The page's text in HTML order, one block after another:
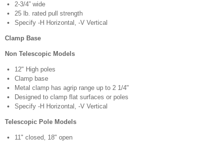
2-3/4” wide
25 lb. rated pull strength
Specify -H Horizontal, -V Vertical
Clamp Base
Non Telescopic Models
12" High poles
Clamp base
Metal clamp has agrip range up to 2 1/4"
Designed to clamp flat surfaces or poles
Specify -H Horizontal, -V Vertical
Telescopic Pole Models
11" closed, 18" open